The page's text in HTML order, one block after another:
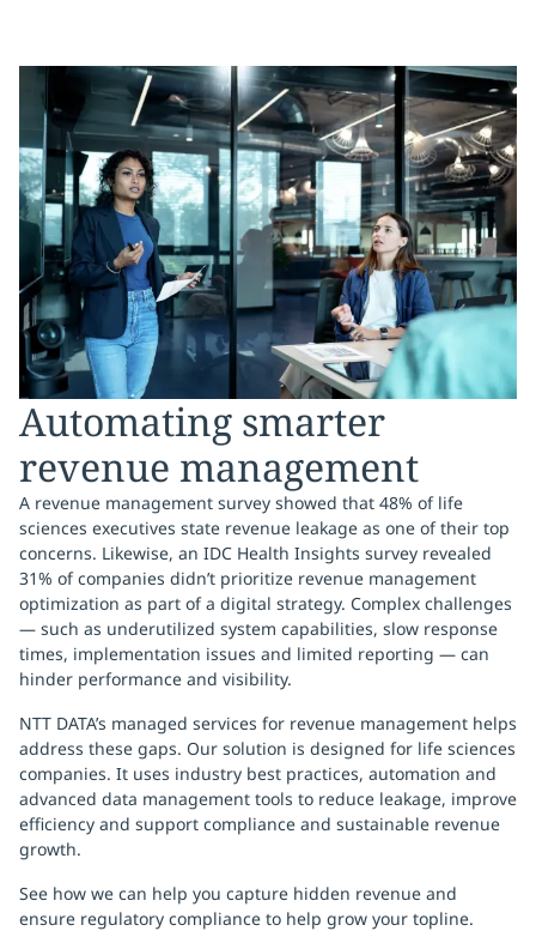
Automating smarter
revenue management
A revenue management survey showed that 48% of life
sciences executives state revenue leakage as one of their top
concerns. Likewise, an IDC Health Insights survey revealed
31% of companies didn’t prioritize revenue management
optimization as part of a digital strategy. Complex challenges
— such as underutilized system capabilities, slow response
times, implementation issues and limited reporting — can
hinder performance and visibility.
NTT DATA’s managed services for revenue management helps
address these gaps. Our solution is designed for life sciences
companies. It uses industry best practices, automation and
advanced data management tools to reduce leakage, improve
efficiency and support compliance and sustainable revenue
growth.
See how we can help you capture hidden revenue and
ensure regulatory compliance to help grow your topline.